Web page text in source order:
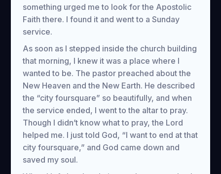
something urged me to look for the Apostolic
Faith there. I found it and went to a Sunday
service.
As soon as I stepped inside the church building
that morning, I knew it was a place where I
wanted to be. The pastor preached about the
New Heaven and the New Earth. He described
the “city foursquare” so beautifully, and when
the service ended, I went to the altar to pray.
Though I didn’t know what to pray, the Lord
helped me. I just told God, “I want to end at that
city foursquare,” and God came down and
saved my soul.